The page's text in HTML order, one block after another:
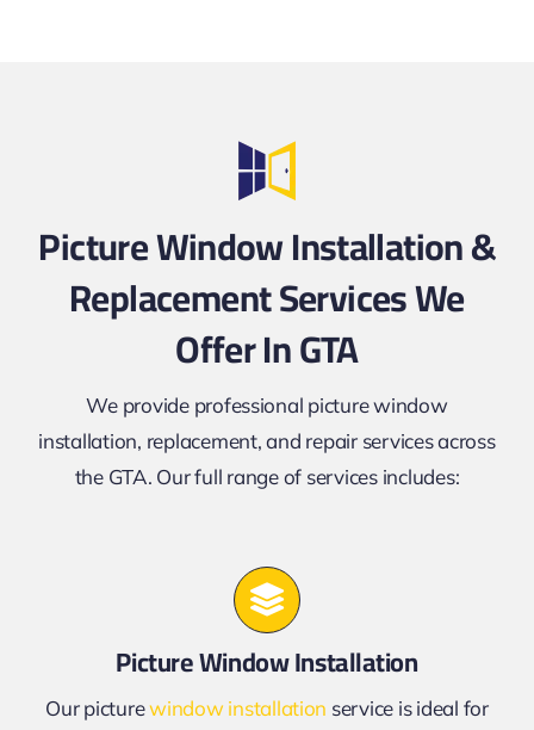
Picture Window Installation &
Replacement Services We
Offer In GTA
We provide professional picture window
installation, replacement, and repair services across
the GTA. Our full range of services includes:
Picture Window Installation
Our picturewindow installation service is ideal for